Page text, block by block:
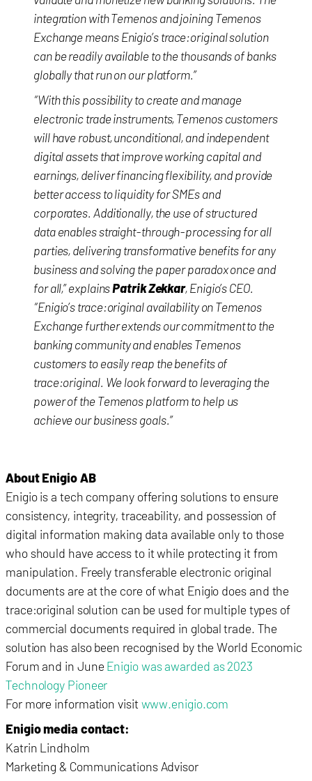
integration with Temenos and joining Temenos
Exchange means Enigio’s trace:original solution
can be readily available to the thousands of banks
globally that run on our platform.”
“With this possibility to create and manage
electronic trade instruments, Temenos customers
will have robust, unconditional, and independent
digital assets that improve working capital and
earnings, deliver financing flexibility, and provide
better access to liquidity for SMEs and
corporates. Additionally, the use of structured
data enables straight-through-processing for all
parties, delivering transformative benefits for any
business and solving the paper paradox once and
for all,” explainsPatrik Zekkar, Enigio’s CEO.
“Enigio’s trace:original availability on Temenos
Exchange further extends our commitment to the
banking community and enables Temenos
customers to easily reap the benefits of
trace:original. We look forward to leveraging the
power of the Temenos platform to help us
achieve our business goals.”
About Enigio AB
Enigio is a tech company offering solutions to ensure
consistency, integrity, traceability, and possession of
digital information making data available only to those
who should have access to it while protecting it from
manipulation. Freely transferable electronic original
documents are at the core of what Enigio does and the
trace:original solution can be used for multiple types of
commercial documents required in global trade. The
solution has also been recognised by the World Economic
Forum and in June Enigio was awarded as 2023
Technology Pioneer
For more information visitwww.enigio.com
Enigio media contact:
Katrin Lindholm
Marketing & Communications Advisor